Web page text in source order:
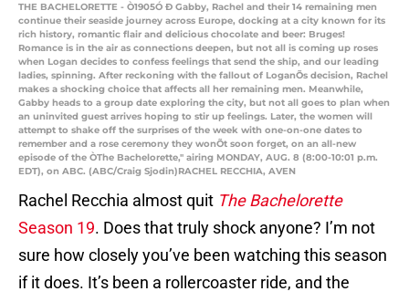
THE BACHELORETTE - Ò1905Ó Ð Gabby, Rachel and their 14 remaining men
continue their seaside journey across Europe, docking at a city known for its
rich history, romantic flair and delicious chocolate and beer: Bruges!
Romance is in the air as connections deepen, but not all is coming up roses
when Logan decides to confess feelings that send the ship, and our leading
ladies, spinning. After reckoning with the fallout of LoganÕs decision, Rachel
makes a shocking choice that affects all her remaining men. Meanwhile,
Gabby heads to a group date exploring the city, but not all goes to plan when
an uninvited guest arrives hoping to stir up feelings. Later, the women will
attempt to shake off the surprises of the week with one-on-one dates to
remember and a rose ceremony they wonÕt soon forget, on an all-new
episode of the ÒThe Bachelorette,'' airing MONDAY, AUG. 8 (8:00-10:01 p.m.
EDT), on ABC. (ABC/Craig Sjodin)RACHEL RECCHIA, AVEN
Rachel Recchia almost quit The Bachelorette
Season 19. Does that truly shock anyone? I’m not
sure how closely you’ve been watching this season
if it does. It’s been a rollercoaster ride, and the